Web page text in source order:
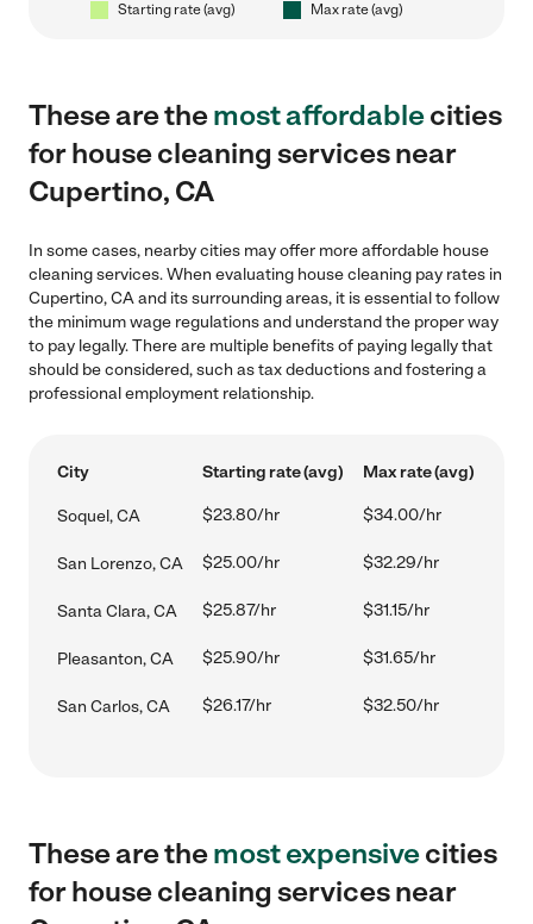
Starting rate (avg) Max rate (avg)
These are themost affordablecities
for house cleaning services near
Cupertino, CA
In some cases, nearby cities may offer more affordable house
cleaning services. When evaluating house cleaning pay rates in
Cupertino, CA and its surrounding areas, it is essential to follow
the minimum wage regulations and understand the proper way
to pay legally. There are multiple benefits of paying legally that
should be considered, such as tax deductions and fostering a
professional employment relationship.
City Starting rate (avg) Max rate (avg)
Soquel, CA $23.80/hr $34.00/hr
San Lorenzo, CA $25.00/hr $32.29/hr
Santa Clara, CA $25.87/hr $31.15/hr
Pleasanton, CA $25.90/hr $31.65/hr
San Carlos, CA $26.17/hr $32.50/hr
These are themost expensivecities
for house cleaning services near